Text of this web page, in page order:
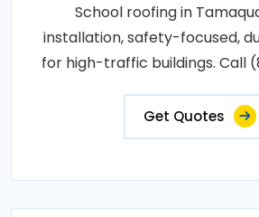
School roofing in
installation, safety-focused,
for high-traffic buildings. Call
Get Quotes